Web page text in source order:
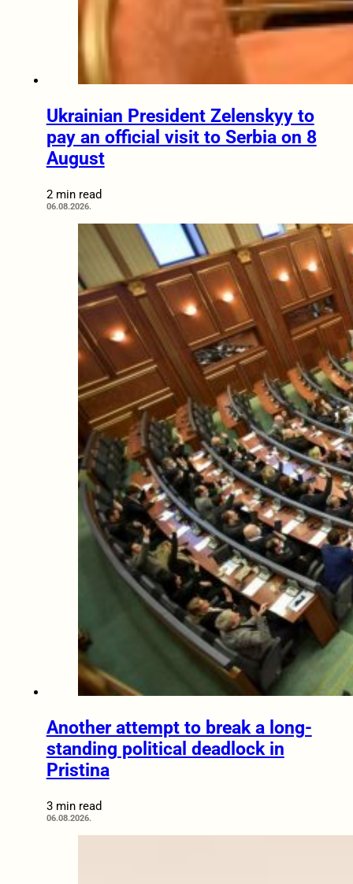
Ukrainian President Zelenskyy to
pay an official visit to Serbia on 8
August
2 min read
06.08.2026.
Another attempt to break a long-
standing political deadlock in
Pristina
3 min read
06.08.2026.